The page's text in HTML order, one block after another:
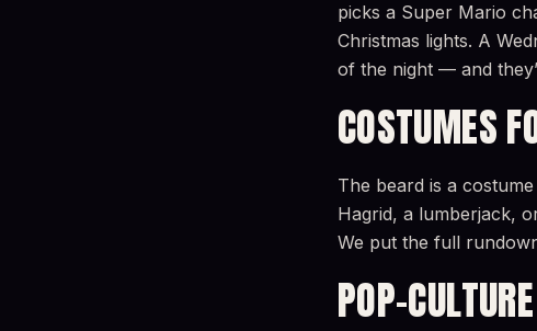
picks a Super Mario
Christmas lights. A
of the night — and
COSTUMES
The beard is a
Hagrid, a lumberjack,
We put the full
POP-